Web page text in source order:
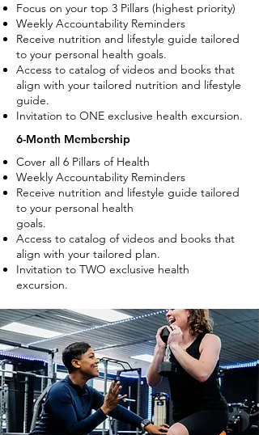
Focus on your top 3 Pillars (highest priority)
Weekly Accountability Reminders
Receive nutrition and lifestyle guide tailored
to your personal health goals.
Access to catalog of videos and books that
align with your tailored nutrition and lifestyle
guide.
Invitation to ONE exclusive health excursion.
6-Month Membership
Cover all 6 Pillars of Health
Weekly Accountability Reminders
Receive nutrition and lifestyle guide tailored
to your personal health
goals.
Access to catalog of videos and books that
align with your tailored plan.
Invitation to TWO exclusive health
excursion.